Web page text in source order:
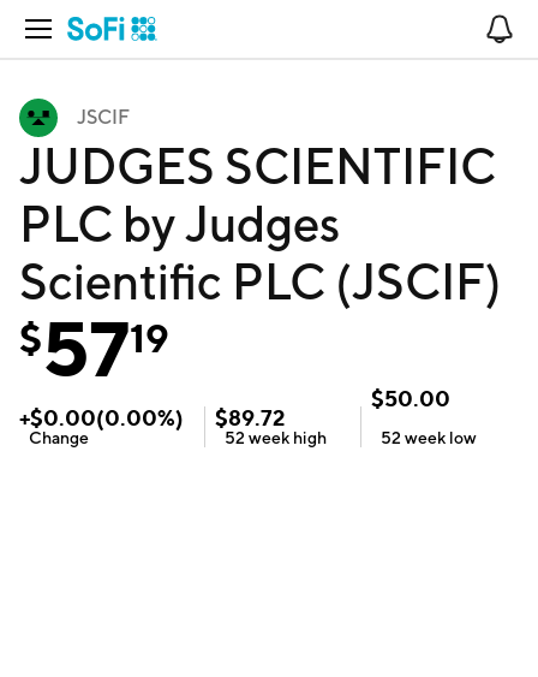
Open Navigation
JSCIF
JUDGES SCIENTIFIC
PLC by Judges
Scientific PLC (JSCIF)
$5719
+$0.00(0.00%)
Change
$89.72
52 week high
$50.00
52 week low